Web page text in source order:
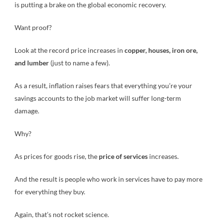
is putting a brake on the global economic recovery.
Want proof?
Look at the record price increases in copper, houses, iron ore,
and lumber (just to name a few).
As a result, inflation raises fears that everything you’re your
savings accounts to the job market will suffer long-term
damage.
Why?
As prices for goods rise, the price of services increases.
And the result is people who work in services have to pay more
for everything they buy.
Again, that’s not rocket science.